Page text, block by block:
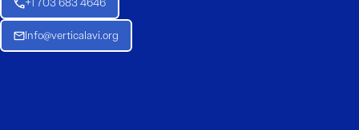
Info@verticalavi.org